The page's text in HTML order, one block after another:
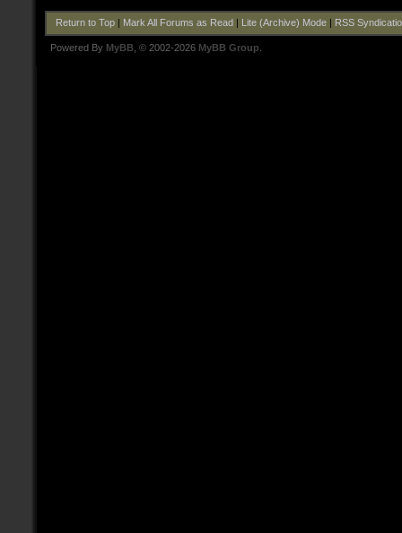
Return to Top| Mark All Forums as Read Lite (Archive) Mode| RSS
Powered By MyBB , © 2002-2026 MyBB Group